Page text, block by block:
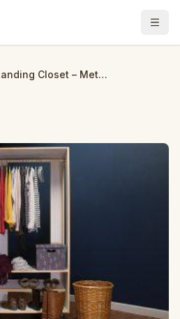
Freestanding Closet – Metric